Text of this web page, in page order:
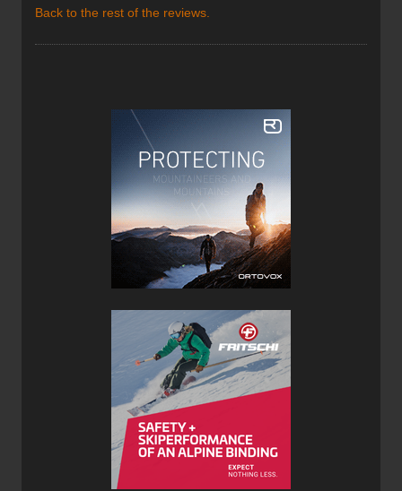
Back to the rest of the reviews.